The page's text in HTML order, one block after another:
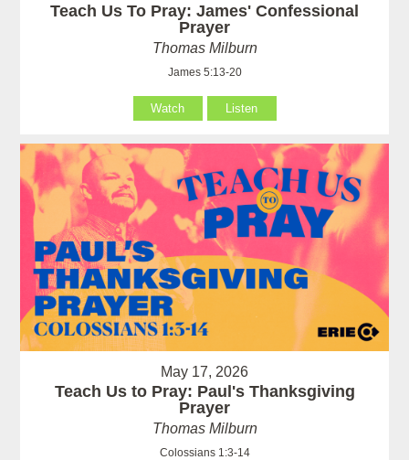
Teach Us To Pray: James' Confessional
Prayer
Thomas Milburn
James 5:13-20
Watch Listen
May 17, 2026
Teach Us to Pray: Paul's Thanksgiving
Prayer
Thomas Milburn
Colossians 1:3-14